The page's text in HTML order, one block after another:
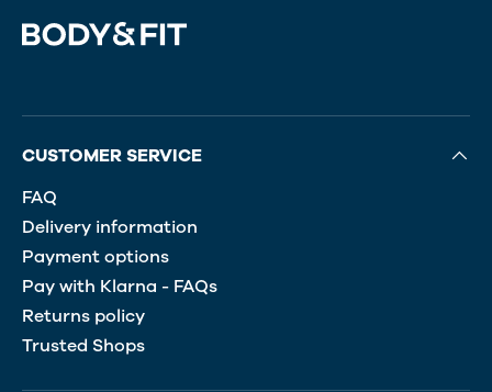
CUSTOMER SERVICE
FAQ
Delivery information
Payment options
Pay with Klarna - FAQs
Returns policy
Trusted Shops